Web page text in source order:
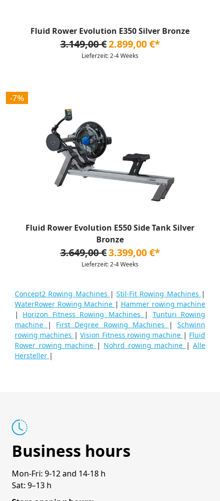
Fluid Rower Evolution E350 Silver Bronze
3.149,00 €2.899,00 €*
Lieferzeit: 2-4 Weeks
-7%
Fluid Rower Evolution E550 Side Tank Silver
Bronze
3.649,00 €3.399,00 €*
Lieferzeit: 2-4 Weeks
Concept2 Rowing Machines |Stil-Fit Rowing Machines |
WaterRower Rowing Machine | Hammer rowing machine
| Horizon Fitness Rowing Machines | Tunturi Rowing
machine
| First Degree Rowing Machines |Schwinn
rowing machines |Vision Fitness rowing machine | Fluid
Rower rowing machine | Nohrd rowing machine | Alle
Hersteller |
Business hours
Mon-Fri: 9-12 and 14-18 h
Sat: 9–13 h